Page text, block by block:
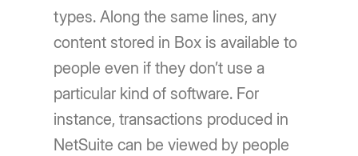
types. Along the same lines, any
content stored in Box is available to
people even if they don’t use a
particular kind of software. For
instance, transactions produced in
NetSuite can be viewed by people